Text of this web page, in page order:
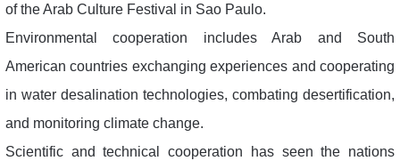
of the Arab Culture Festival in Sao Paulo.
Environmental cooperation includes Arab and South
American countries exchanging experiences and cooperating
in water desalination technologies, combating desertification,
and monitoring climate change.
Scientific and technical cooperation has seen the nations